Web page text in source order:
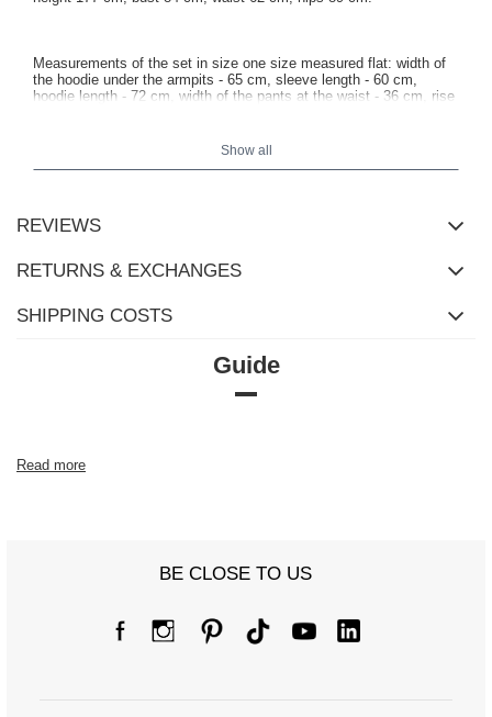
Measurements of the set in size one size measured flat: width of
the hoodie under the armpits - 65 cm, sleeve length - 60 cm,
hoodie length - 72 cm, width of the pants at the waist - 36 cm, rise
Show all
REVIEWS
RETURNS & EXCHANGES
SHIPPING COSTS
Guide
Read more
BE CLOSE TO US